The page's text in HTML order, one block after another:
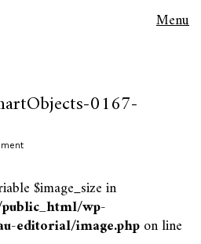
Menu
0167-
$image_size in
wp-
editorial/image.phpon line